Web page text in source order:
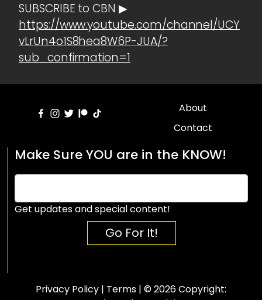
SUBSCRIBE to CBN ▶
https://www.youtube.com/channel/UCY
vLrUn4o1S8hea8W6P-JUA/?
sub_confirmation=1
About
Contact
Make Sure YOU are in the KNOW!
Get updates and special content!
Go For It!
Privacy Policy | Terms | © 2026 Copyright: